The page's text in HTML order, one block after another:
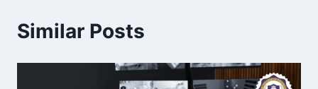
Similar Posts